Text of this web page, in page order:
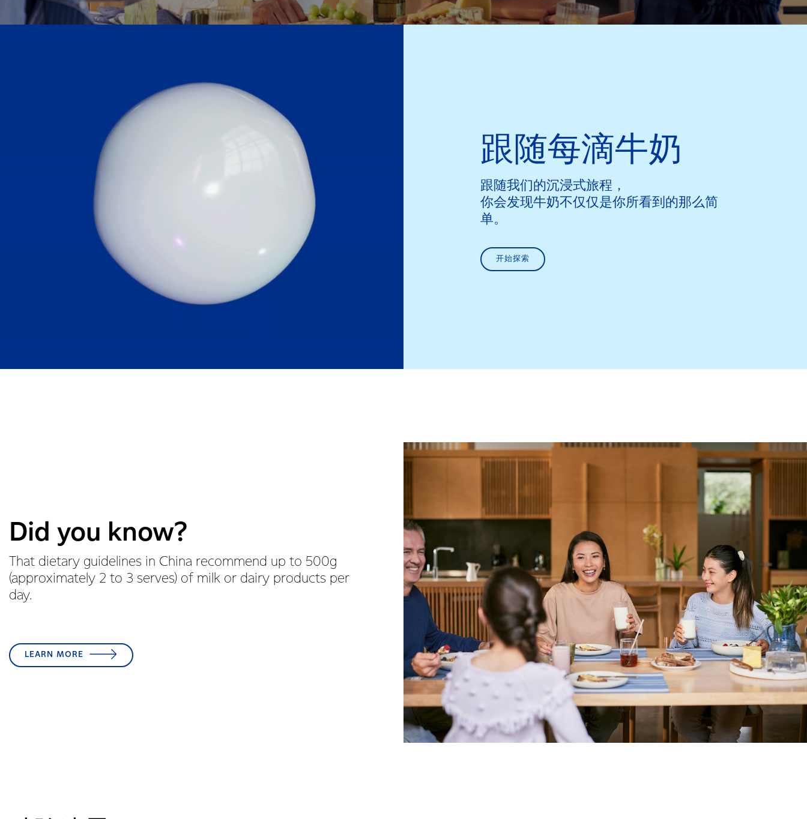
跟随每滴牛奶
跟随我们的沉浸式旅程，
你会发现牛奶不仅仅是你所看到的那么简
单。
开始探索
Did you know?
That dietary guidelines in China recommend up to 500g
(approximately 2 to 3 serves) of milk or dairy products per
day.
LEARN MORE